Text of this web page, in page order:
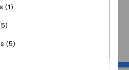
(1)
(5)
Start